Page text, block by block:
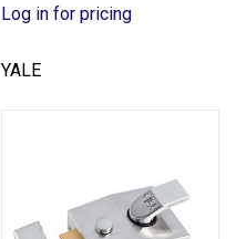
Log in for pricing
YALE